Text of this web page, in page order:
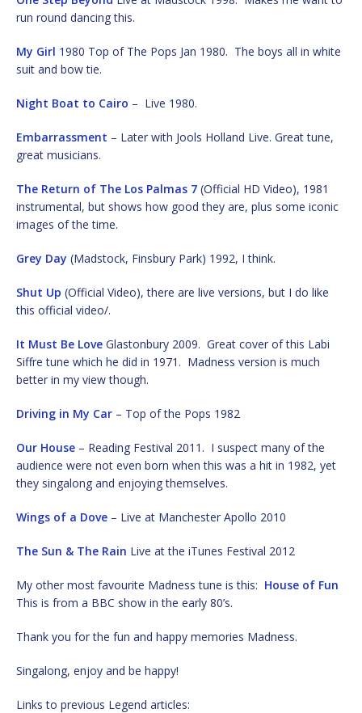
run round dancing this.
My Girl 1980 Top of The Pops Jan 1980. The boys all in white
suit and bow tie.
Night Boat to Cairo – Live 1980.
Embarrassment – Later with Jools Holland Live. Great tune,
great musicians.
The Return of The Los Palmas 7 (Official HD Video), 1981
instrumental, but shows how good they are, plus some iconic
images of the time.
Grey Day (Madstock, Finsbury Park) 1992, I think.
Shut Up (Official Video), there are live versions, but I do like
this official video/.
It Must Be Love Glastonbury 2009. Great cover of this Labi
Siffre tune which he did in 1971. Madness version is much
better in my view though.
Driving in My Car – Top of the Pops 1982
Our House – Reading Festival 2011. I suspect many of the
audience were not even born when this was a hit in 1982, yet
they singalong and enjoying themselves.
Wings of a Dove – Live at Manchester Apollo 2010
The Sun & The Rain Live at the iTunes Festival 2012
My other most favourite Madness tune is this: House of Fun
This is from a BBC show in the early 80’s.
Thank you for the fun and happy memories Madness.
Singalong, enjoy and be happy!
Links to previous Legend articles: